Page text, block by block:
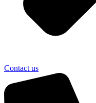
Contact us